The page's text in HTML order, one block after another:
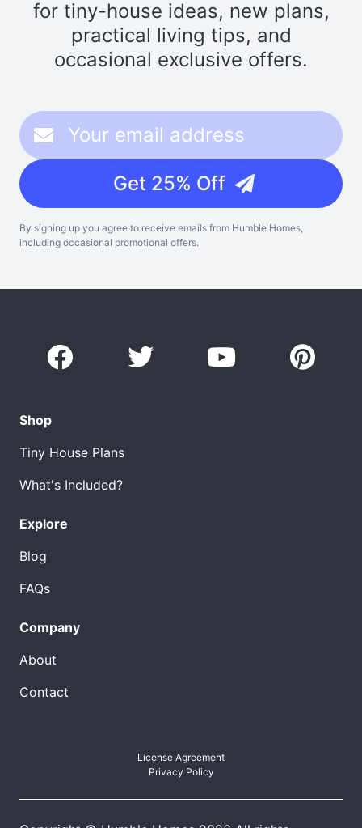
for tiny-house ideas, new plans,
practical living tips, and
occasional exclusive offers.
Get 25% Off
By signing up you agree to receive emails from Humble Homes,
including occasional promotional offers.
Shop
Tiny House Plans
What's Included?
Explore
Blog
FAQs
Company
About
Contact
License Agreement
Privacy Policy